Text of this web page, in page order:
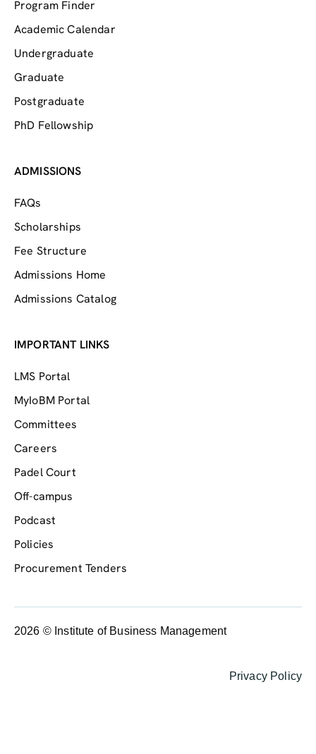
Program Finder
Academic Calendar
Undergraduate
Graduate
Postgraduate
PhD Fellowship
ADMISSIONS
FAQs
Scholarships
Fee Structure
Admissions Home
Admissions Catalog
IMPORTANT LINKS
LMS Portal
MyIoBM Portal
Committees
Careers
Padel Court
Off-campus
Podcast
Policies
Procurement Tenders
2026 © Institute of Business Management
Privacy Policy